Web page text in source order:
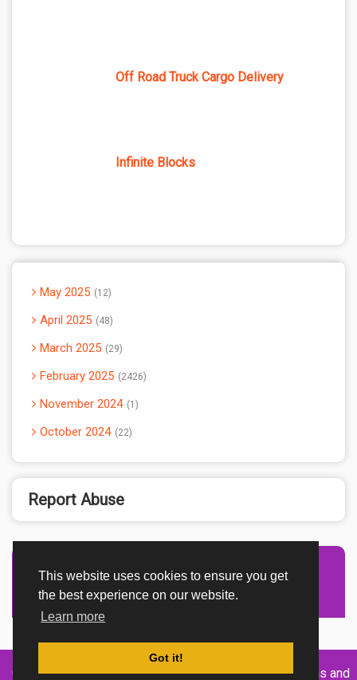
This website uses cookies to ensure you get
the best experience on our website.
Learn more
Got it!
Off Road Truck Cargo Delivery
Infinite Blocks
May 2025 12
April 2025 48
March 2025 29
February 2025 2426
November 2024 1
October 2024 22
Report Abuse
Advertisement Adsense
Created By Home About DMCA privacy Terms and